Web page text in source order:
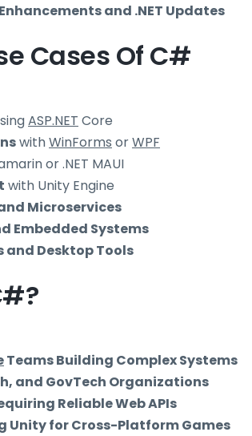
and .NET Updates
Cases Of C#
ASP.NET Core
withWinForms orWPF
or .NET MAUI
with Unity Engine
Microservices
Embedded Systems
Desktop Tools
Teams Building Complex Systems
and GovTech Organizations
Reliable Web APIs
Unity for Cross-Platform Games